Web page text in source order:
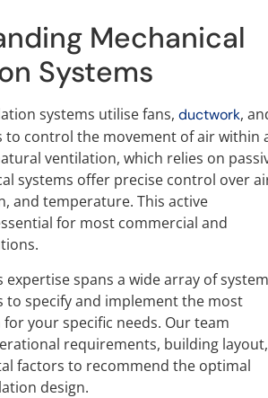
Mechanical
Systems
systems utilise fans, ductwork,
to control the movement of air within
ventilation, which relies on
systems offer precise control over
and temperature. This active
for most commercial and
expertise spans a wide array of system
to specify and implement the most
your specific needs. Our team
requirements, building layout,
factors to recommend the optimal
design.